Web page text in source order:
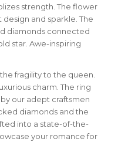
strength. The flower
and sparkle. The
diamonds connected
star. Awe-inspiring
fragility to the queen.
charm. The ring
our adept craftsmen
diamonds and the
into a state-of-the-
your romance for